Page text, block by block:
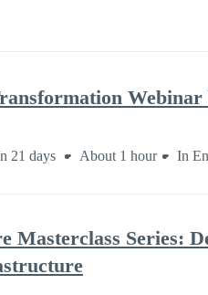
21 days About 1 hour In
Masterclass Series: